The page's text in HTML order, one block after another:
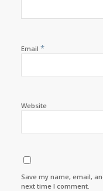
Email *
Website
Save my name, email,
next time I comment.